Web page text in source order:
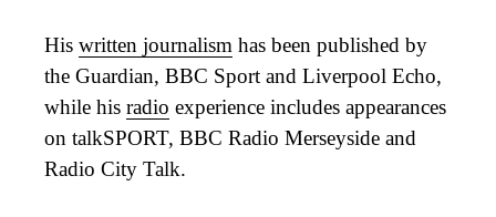
His written journalism has been published by
the Guardian, BBC Sport and Liverpool Echo,
while his radio experience includes appearances
on talkSPORT, BBC Radio Merseyside and
Radio City Talk.